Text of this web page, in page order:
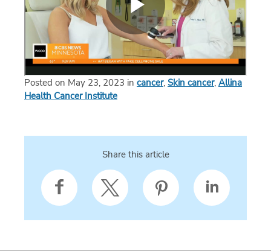
Posted on May 23, 2023 in cancer, Skin cancer, Allina
Health Cancer Institute
Share this article